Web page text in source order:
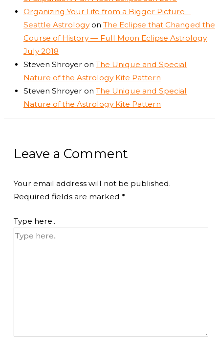
Organizing Your Life from a Bigger Picture –
Seattle Astrologyon The Eclipse that Changed the
Course of History — Full Moon Eclipse Astrology
July 2018
Steven Shroyer on The Unique and Special
Nature of the Astrology Kite Pattern
Steven Shroyer on The Unique and Special
Nature of the Astrology Kite Pattern
Leave a Comment
Your email address will not be published.
Required fields are marked *
Type here..